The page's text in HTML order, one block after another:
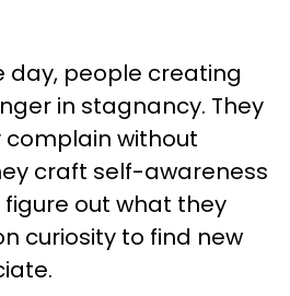
day, people creating
in stagnancy. They
without
craft self-awareness
out what they
curiosity to find new